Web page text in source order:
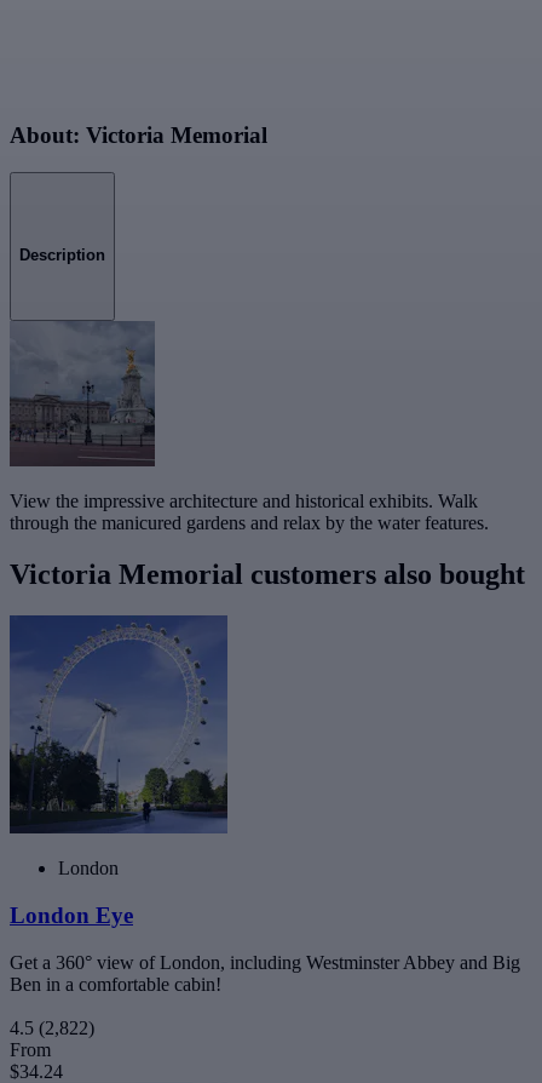
About: Victoria Memorial
Description
View the impressive architecture and historical exhibits. Walk
through the manicured gardens and relax by the water features.
Victoria Memorial customers also bought
London
London Eye
Get a 360° view of London, including Westminster Abbey and Big
Ben in a comfortable cabin!
4.5 (2,822)
From
$34.24